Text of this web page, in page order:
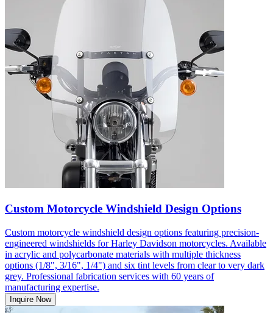
Custom Motorcycle Windshield Design Options
Custom motorcycle windshield design options featuring precision-
engineered windshields for Harley Davidson motorcycles. Available
in acrylic and polycarbonate materials with multiple thickness
options (1/8", 3/16", 1/4") and six tint levels from clear to very dark
grey. Professional fabrication services with 60 years of
manufacturing expertise.
Inquire Now